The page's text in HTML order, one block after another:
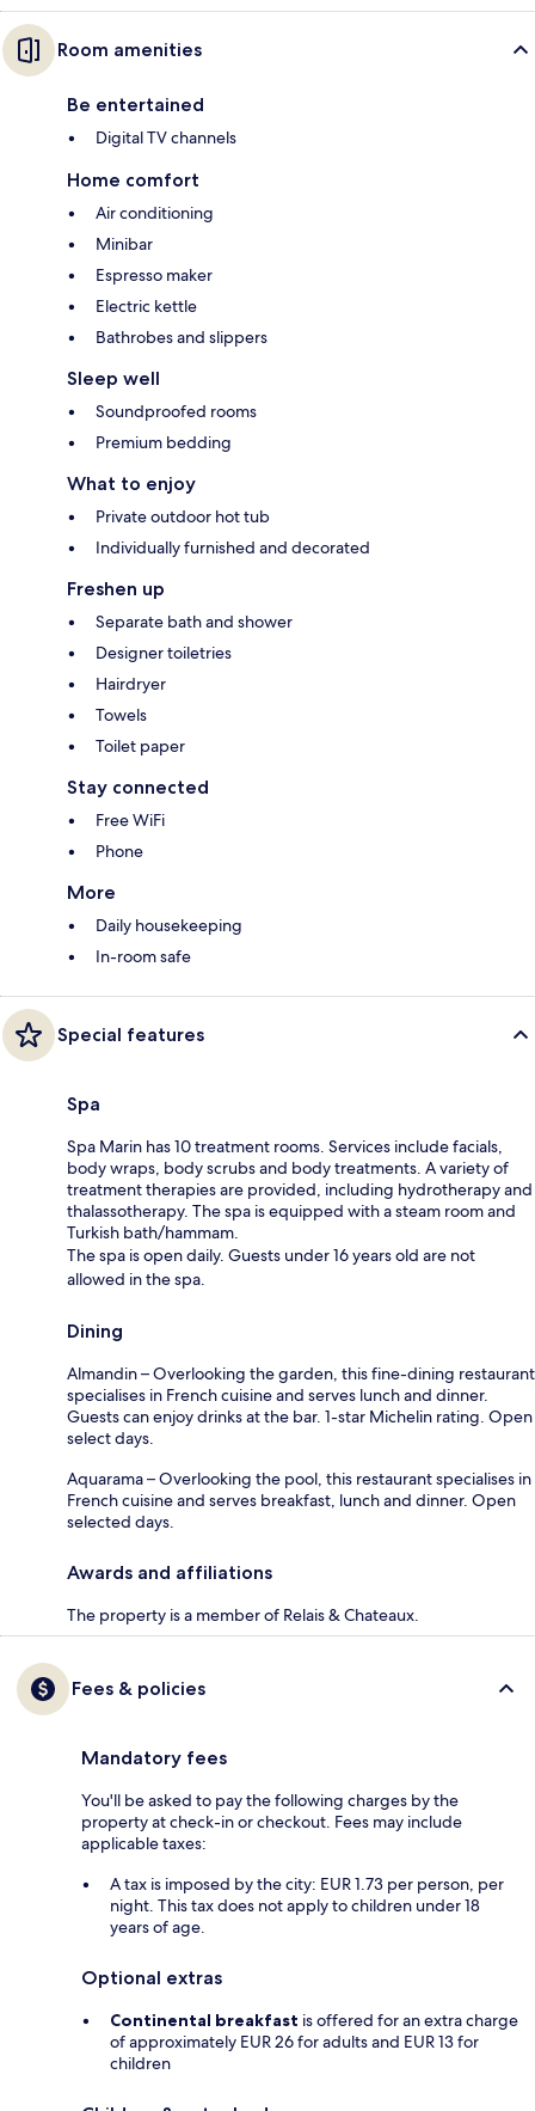
Room amenities
Be entertained
Digital TV channels
Home comfort
Air conditioning
Minibar
Espresso maker
Electric kettle
Bathrobes and slippers
Sleep well
Soundproofed rooms
Premium bedding
What to enjoy
Private outdoor hot tub
Individually furnished and decorated
Freshen up
Separate bath and shower
Designer toiletries
Hairdryer
Towels
Toilet paper
Stay connected
Free WiFi
Phone
More
Daily housekeeping
In-room safe
Special features
Spa
Spa Marin has 10 treatment rooms. Services include facials,
body wraps, body scrubs and body treatments. A variety of
treatment therapies are provided, including hydrotherapy and
thalassotherapy. The spa is equipped with a steam room and
Turkish bath/hammam.
The spa is open daily. Guests under 16 years old are not
allowed in the spa.
Dining
Almandin – Overlooking the garden, this fine-dining restaurant
specialises in French cuisine and serves lunch and dinner.
Guests can enjoy drinks at the bar. 1-star Michelin rating. Open
select days.
Aquarama – Overlooking the pool, this restaurant specialises in
French cuisine and serves breakfast, lunch and dinner. Open
selected days.
Awards and affiliations
The property is a member of Relais & Chateaux.
Fees & policies
Mandatory fees
You'll be asked to pay the following charges by the
property at check-in or checkout. Fees may include
applicable taxes:
A tax is imposed by the city: EUR 1.73 per person, per
night. This tax does not apply to children under 18
years of age.
Optional extras
Continental breakfast is offered for an extra charge
of approximately EUR 26 for adults and EUR 13 for
children